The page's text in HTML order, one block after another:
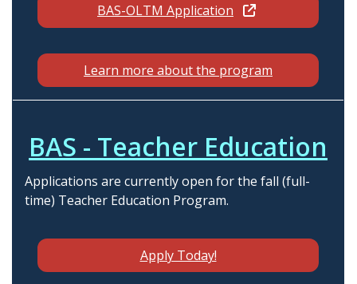
BAS-OLTM Application
Learn more about the program
BAS - Teacher Education
Applications are currently open for the fall (full-
time) Teacher Education Program.
Apply Today!